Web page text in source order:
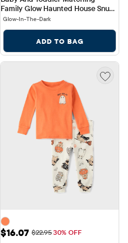
Family Glow Haunted House Snug
Fit Cotton Pajamas
Glow-In-The-Dark
ADD TO BAG
Sale Price: $16.07
$16.07 Original Price: $22.95
$22.9530% OFF